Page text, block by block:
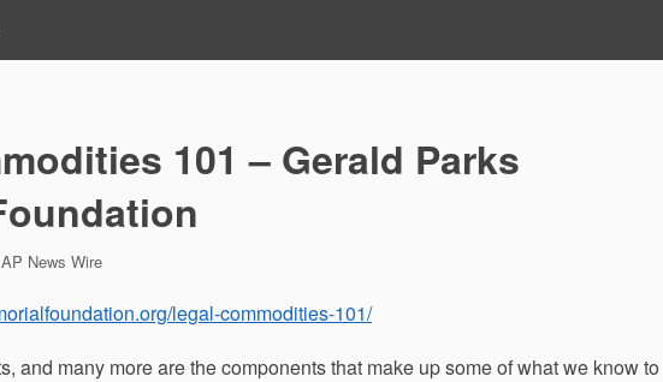
101 – Gerald Parks
by
AP News Wire
legal-commodities-101/
and many more are the components that make up some of what we know to